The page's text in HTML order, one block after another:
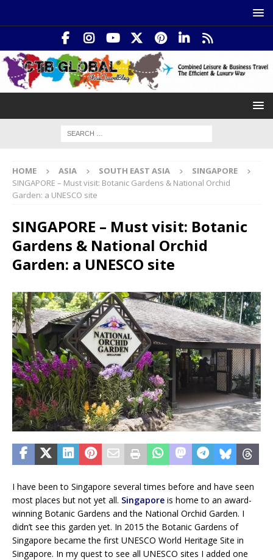
HOME ASIA SOUTH EAST ASIA
SINGAPORE
SINGAPORE – Must visit: Botanic Gardens & National Orchid
Garden: a UNESCO site
SINGAPORE – Must visit: Botanic
Gardens & National Orchid
Garden: a UNESCO site
I have been to Singapore several times before and have seen
most places but not yet all. Singapore is home to an award-
winning Botanic Gardens and the National Orchid Garden. I
didn’t see this garden yet. In 2015 the Botanic Gardens of
Singapore became the first UNESCO World Heritage Site in
Singapore. In my quest to see all UNESCO sites I added one